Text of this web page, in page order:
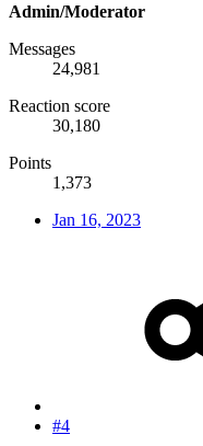
Admin/Moderator
Messages
24,981
Reaction score
30,180
Points
1,373
Jan 16, 2023
#4